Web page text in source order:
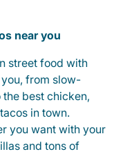
near you
street food with
you, from slow-
best chicken,
in town.
you want with your
and tons of